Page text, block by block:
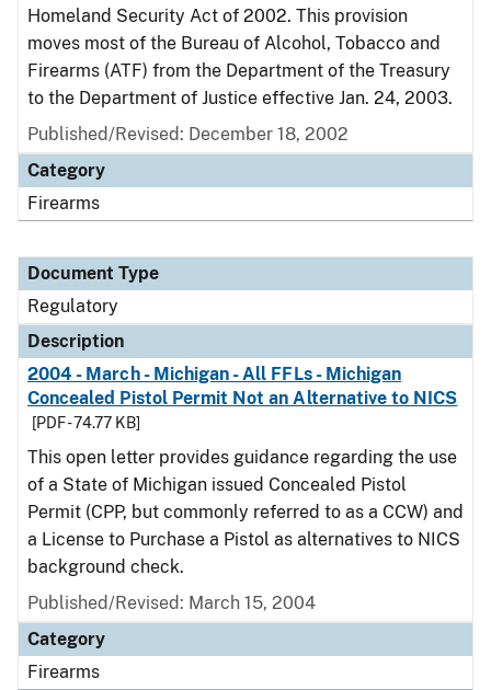
Homeland Security Act of 2002. This provision
moves most of the Bureau of Alcohol, Tobacco and
Firearms (ATF) from the Department of the Treasury
to the Department of Justice effective Jan. 24, 2003.
Published/Revised: December 18, 2002
Category
Firearms
Document Type
Regulatory
Description
2004 - March - Michigan - All FFLs - Michigan
Concealed Pistol Permit Not an Alternative to NICS
[PDF - 74.77 KB]
This open letter provides guidance regarding the use
of a State of Michigan issued Concealed Pistol
Permit (CPP, but commonly referred to as a CCW) and
a License to Purchase a Pistol as alternatives to NICS
background check.
Published/Revised: March 15, 2004
Category
Firearms